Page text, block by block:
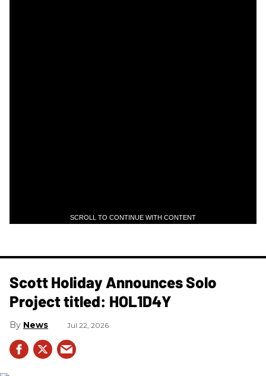
SCROLL TO CONTINUE WITH CONTENT
Scott Holiday Announces Solo
Project titled: HOL1D4Y
News Jul 22, 2026